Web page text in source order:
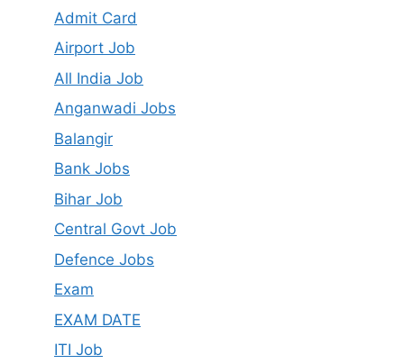
Admit Card
Airport Job
All India Job
Anganwadi Jobs
Balangir
Bank Jobs
Bihar Job
Central Govt Job
Defence Jobs
Exam
EXAM DATE
ITI Job